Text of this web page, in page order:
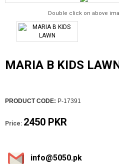
Double click on above
MARIA B KIDS
PRODUCT CODE: P-17391
Price: 2450 PKR
info@5050.pk